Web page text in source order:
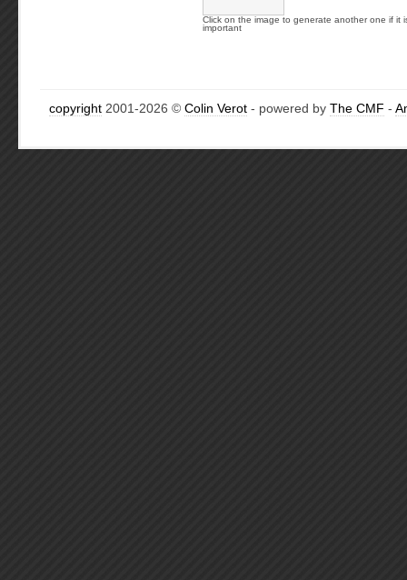
Click on the image to generate another one if it
important
copyright 2001-2026 © Colin Verot - powered by The CMF -